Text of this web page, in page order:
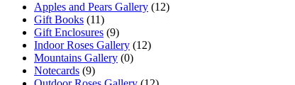
Apples and Pears Gallery (12)
Gift Books (11)
Gift Enclosures (9)
Indoor Roses Gallery (12)
Mountains Gallery (0)
Notecards (9)